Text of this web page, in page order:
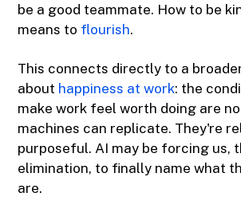
be a good teammate. How to be
means to flourish.
This connects directly to a
about happiness at work: the
make work feel worth doing are
machines can replicate. They're
purposeful. AI may be forcing us,
elimination, to finally name what
are.